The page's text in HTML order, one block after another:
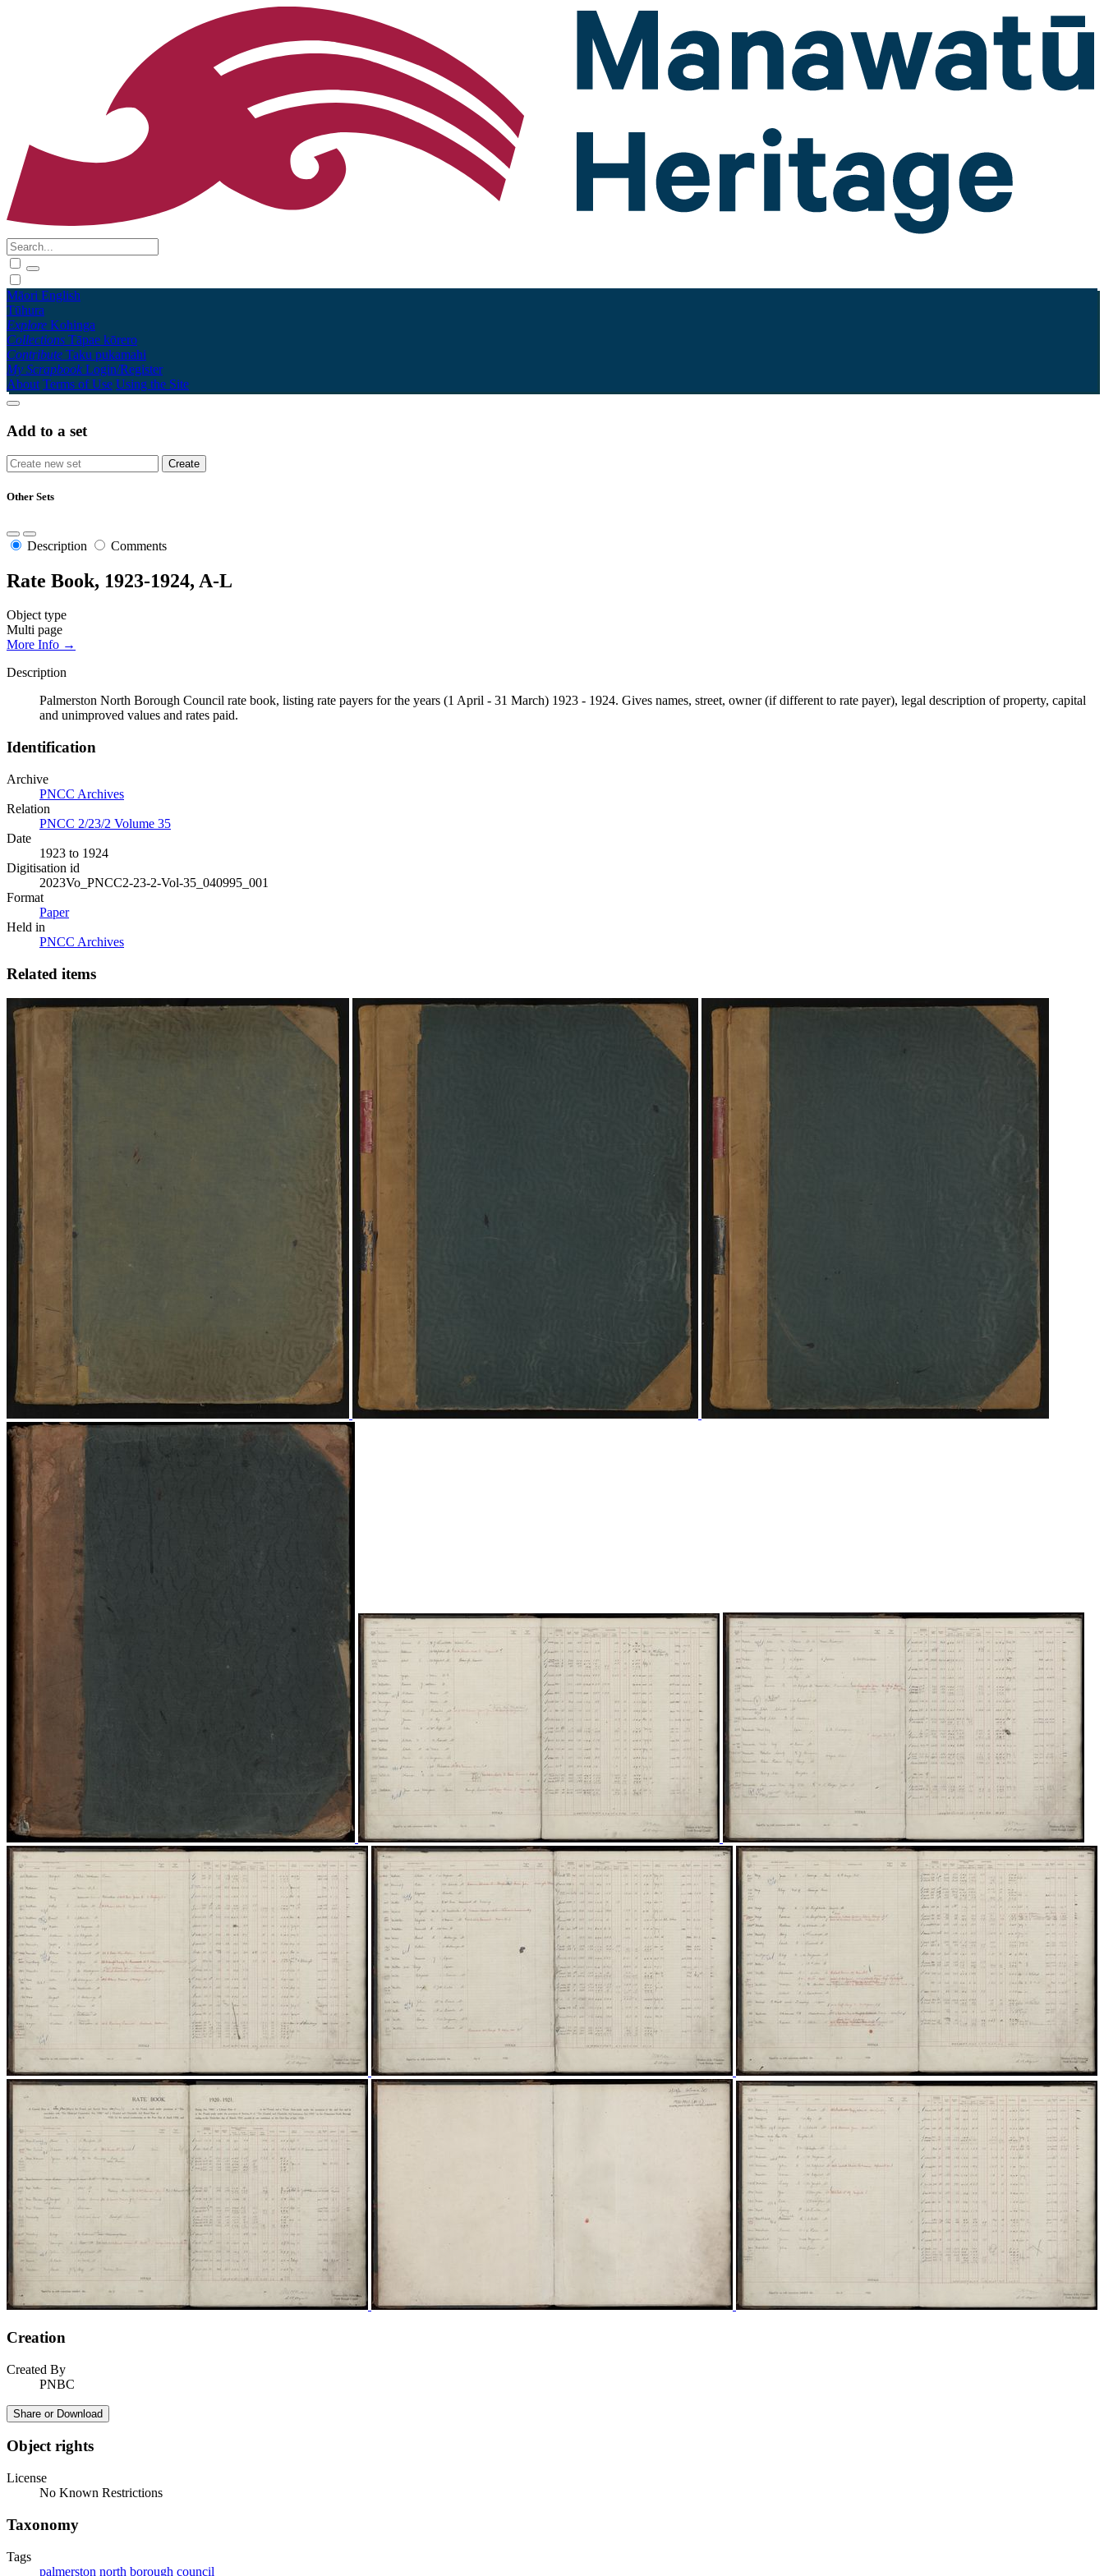
Māori English
Tūhura
Explore Kohinga
Collections Tāpae kōrero
Contribute Taku pukamahi
My Scrapbook Login/Register
About Terms of Use Using the Site
Add to a set
Other Sets
Description Comments
Rate Book, 1923-1924, A-L
Object type
Multi page
More Info →
Description
Palmerston North Borough Council rate book, listing rate payers for the years (1 April - 31 March) 1923 - 1924. Gives names, street, owner (if different to rate payer), legal description of property, capital
and unimproved values and rates paid.
Identification
Archive
PNCC Archives
Relation
PNCC 2/23/2 Volume 35
Date
1923 to 1924
Digitisation id
2023Vo_PNCC2-23-2-Vol-35_040995_001
Format
Paper
Held in
PNCC Archives
Related items
Creation
Created By
PNBC
Share or Download
Object rights
License
No Known Restrictions
Taxonomy
Tags
palmerston north borough council